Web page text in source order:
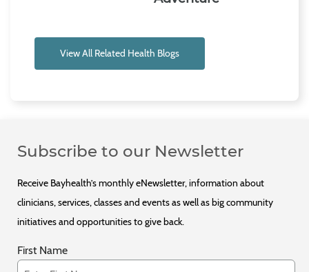
View All Related Health Blogs
Subscribe to our Newsletter
Receive Bayhealth’s monthly eNewsletter, information about
clinicians, services, classes and events as well as big community
initiatives and opportunities to give back.
First Name